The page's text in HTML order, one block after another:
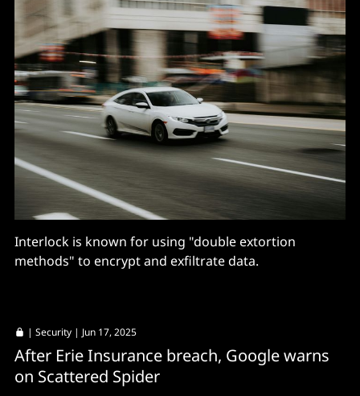
Interlock is known for using "double extortion
methods" to encrypt and exfiltrate data.
| Security | Jun 17, 2025
After Erie Insurance breach, Google warns
on Scattered Spider